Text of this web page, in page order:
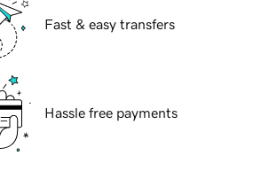
Fast & easy transfers
Hassle free payments